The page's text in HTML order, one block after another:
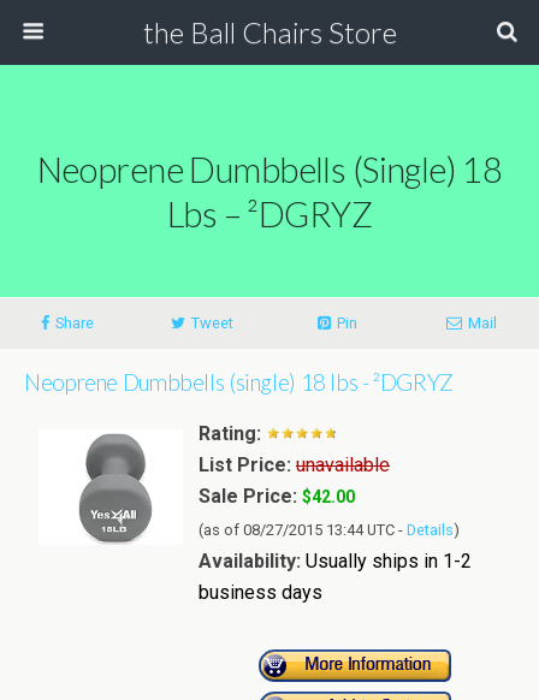
the Ball Chairs Store
Neoprene Dumbbells (single) 18
Lbs – ²DGRYZ
Share Tweet Pin Mail
Neoprene Dumbbells (single) 18 lbs - ²DGRYZ
Rating:
List Price: unavailable
Sale Price: $42.00
(as of 08/27/2015 13:44 UTC - Details)
Availability: Usually ships in 1-2
business days